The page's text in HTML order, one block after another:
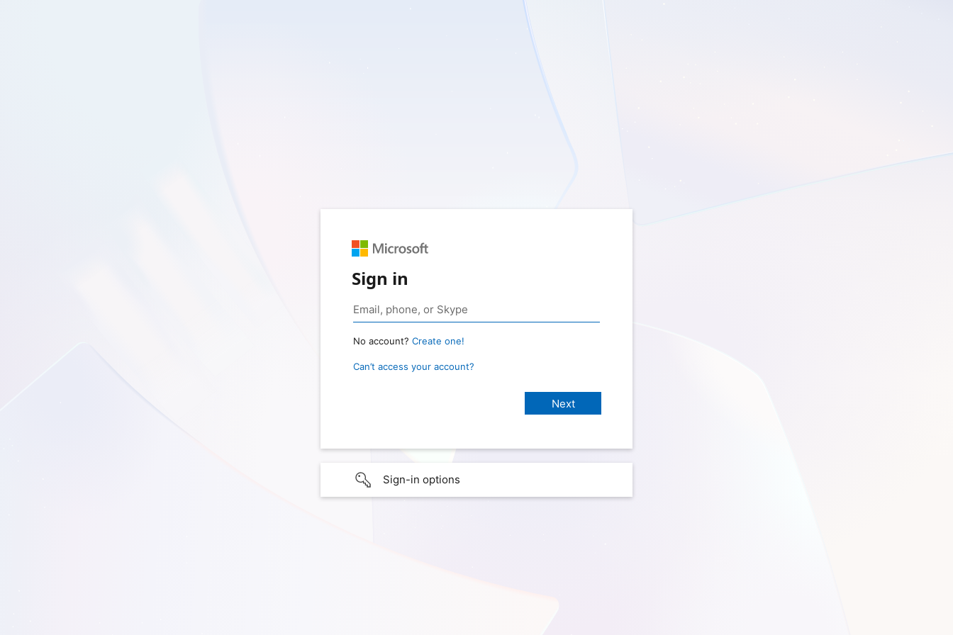
Sign in
No account? Create one!
Can’t access your account?
Sign-in options